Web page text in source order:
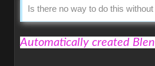
Is there no way to do this
Automatically created